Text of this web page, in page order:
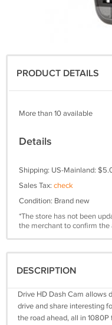
PRODUCT DETAILS
More than 10 available
Details
Shipping: US-Mainland:
Sales Tax: check
Condition: Brand new
*The store has not been
the merchant to confirm
DESCRIPTION
Drive HD Dash Cam allows
drive and share interesting
the road ahead, all in